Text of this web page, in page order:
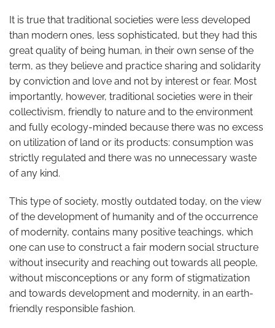
It is true that traditional societies were less developed
than modern ones, less sophisticated, but they had this
great quality of being human, in their own sense of the
term, as they believe and practice sharing and solidarity
by conviction and love and not by interest or fear. Most
importantly, however, traditional societies were in their
collectivism, friendly to nature and to the environment
and fully ecology-minded because there was no excess
on utilization of land or its products: consumption was
strictly regulated and there was no unnecessary waste
of any kind.
This type of society, mostly outdated today, on the view
of the development of humanity and of the occurrence
of modernity, contains many positive teachings, which
one can use to construct a fair modern social structure
without insecurity and reaching out towards all people,
without misconceptions or any form of stigmatization
and towards development and modernity, in an earth-
friendly responsible fashion.